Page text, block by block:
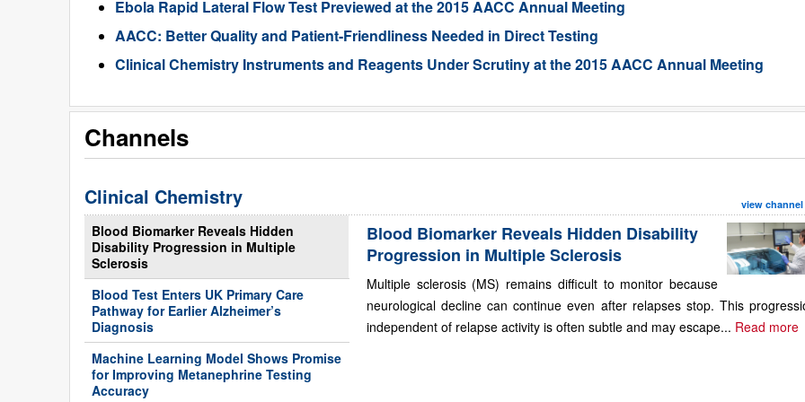
Ebola Rapid Lateral Flow Test Previewed at the 2015 AACC Annual Meeting
AACC: Better Quality and Patient-Friendliness Needed in Direct Testing
Clinical Chemistry Instruments and Reagents Under Scrutiny at the 2015 AACC Annual Meeting
Channels
Clinical Chemistry view channel
Blood Biomarker Reveals Hidden
Disability Progression in Multiple
Sclerosis
Blood Test Enters UK Primary Care
Pathway for Earlier Alzheimer’s
Diagnosis
Machine Learning Model Shows Promise
for Improving Metanephrine Testing
Accuracy
Blood Biomarker Reveals Hidden Disability
Progression in Multiple Sclerosis
Multiple sclerosis (MS) remains difficult to monitor because
neurological decline can continue even after relapses stop. This
independent of relapse activity is often subtle and may escape... Read more